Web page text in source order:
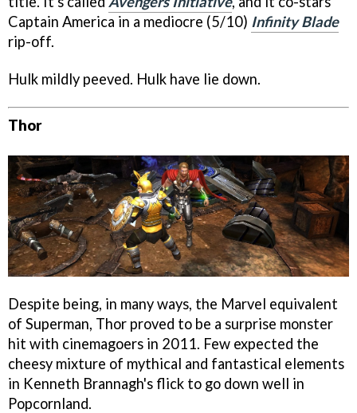
Captain America in a mediocre (5/10) Infinity Blade
rip-off.
Hulk mildly peeved. Hulk have lie down.
Thor
Despite being, in many ways, the Marvel equivalent
of Superman, Thor proved to be a surprise monster
hit with cinemagoers in 2011. Few expected the
cheesy mixture of mythical and fantastical elements
in Kenneth Brannagh's flick to go down well in
Popcornland.